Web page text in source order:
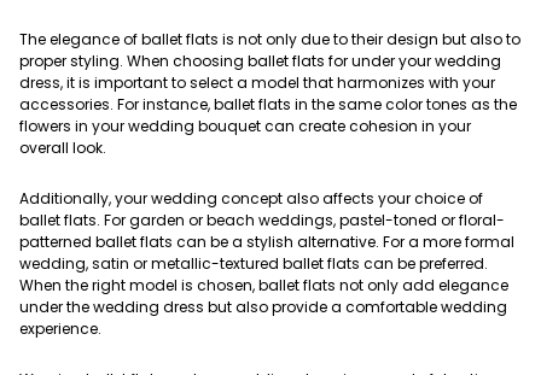
The elegance of ballet flats is not only due to their design but also to
proper styling. When choosing ballet flats for under your wedding
dress, it is important to select a model that harmonizes with your
accessories. For instance, ballet flats in the same color tones as the
flowers in your wedding bouquet can create cohesion in your
overall look.
Additionally, your wedding concept also affects your choice of
ballet flats. For garden or beach weddings, pastel-toned or floral-
patterned ballet flats can be a stylish alternative. For a more formal
wedding, satin or metallic-textured ballet flats can be preferred.
When the right model is chosen, ballet flats not only add elegance
under the wedding dress but also provide a comfortable wedding
experience.